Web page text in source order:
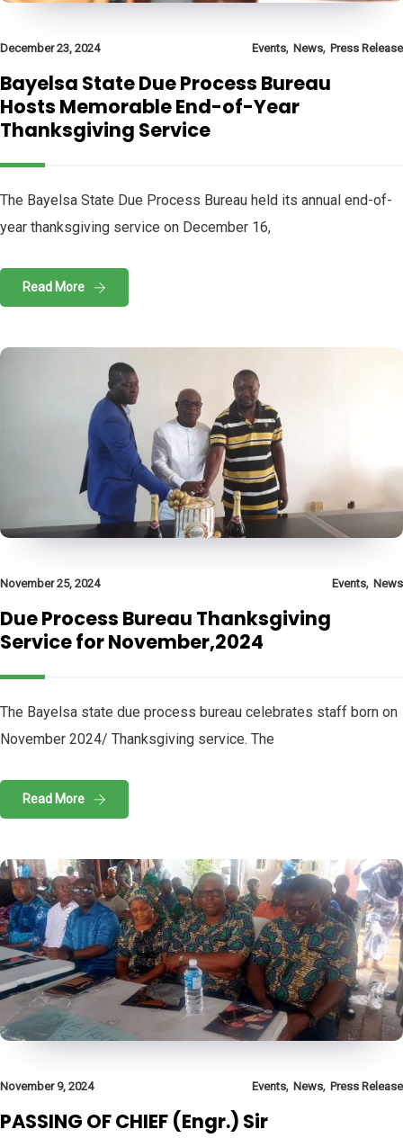
December 23, 2024 Events, News, Press Release
Bayelsa State Due Process Bureau
Hosts Memorable End-of-Year
Thanksgiving Service
The Bayelsa State Due Process Bureau held its annual end-of-
year thanksgiving service on December 16,
Read More
November 25, 2024 Events, News
Due Process Bureau Thanksgiving
Service for November,2024
The Bayelsa state due process bureau celebrates staff born on
November 2024/ Thanksgiving service. The
Read More
November 9, 2024 Events, News, Press Release
PASSING OF CHIEF (Engr.) Sir